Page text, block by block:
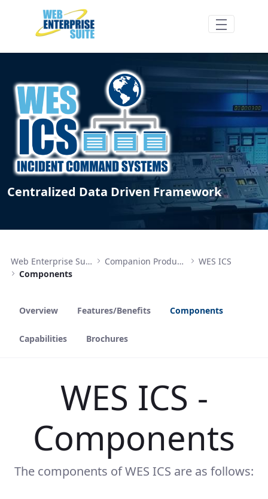
メインコンテンツにスキップ
WES ICS Components - Web Enterprise
Centralized Data Driven Framework
Web Enterprise Suite Companion Products
WES ICS
Components
Overview Features/Benefits Components
Capabilities Brochures
WES ICS -
Components
The components of WES ICS are as follows: